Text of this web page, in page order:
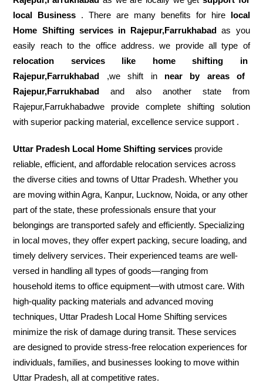
local Business . There are many benefits for hire local
Home Shifting services in Rajepur,Farrukhabad as you
easily reach to the office address. we provide all type of
relocation services like home shifting in
Rajepur,Farrukhabad ,we shift in near by areas of
Rajepur,Farrukhabad and also another state from
Rajepur,Farrukhabadwe provide complete shifting solution
with superior packing material, excellence service support .
Uttar Pradesh Local Home Shifting services provide
reliable, efficient, and affordable relocation services across
the diverse cities and towns of Uttar Pradesh. Whether you
are moving within Agra, Kanpur, Lucknow, Noida, or any other
part of the state, these professionals ensure that your
belongings are transported safely and efficiently. Specializing
in local moves, they offer expert packing, secure loading, and
timely delivery services. Their experienced teams are well-
versed in handling all types of goods—ranging from
household items to office equipment—with utmost care. With
high-quality packing materials and advanced moving
techniques, Uttar Pradesh Local Home Shifting services
minimize the risk of damage during transit. These services
are designed to provide stress-free relocation experiences for
individuals, families, and businesses looking to move within
Uttar Pradesh, all at competitive rates.